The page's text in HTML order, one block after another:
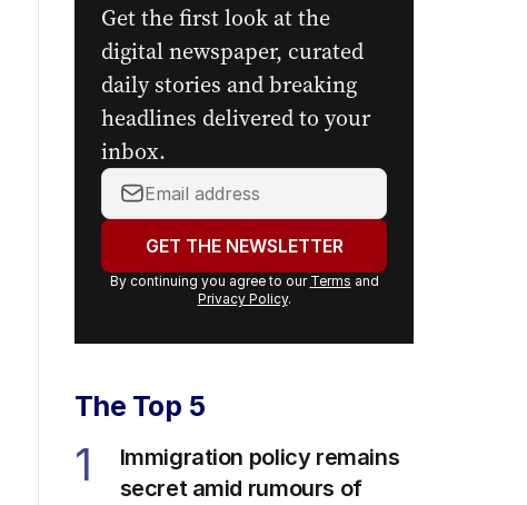
Get the first look at the
digital newspaper, curated
daily stories and breaking
headlines delivered to your
inbox.
Your
email
address:GET THE NEWSLETTER
By continuing you agree to our Terms and
Privacy Policy.
The Top 5
1
Immigration policy remains
secret amid rumours of